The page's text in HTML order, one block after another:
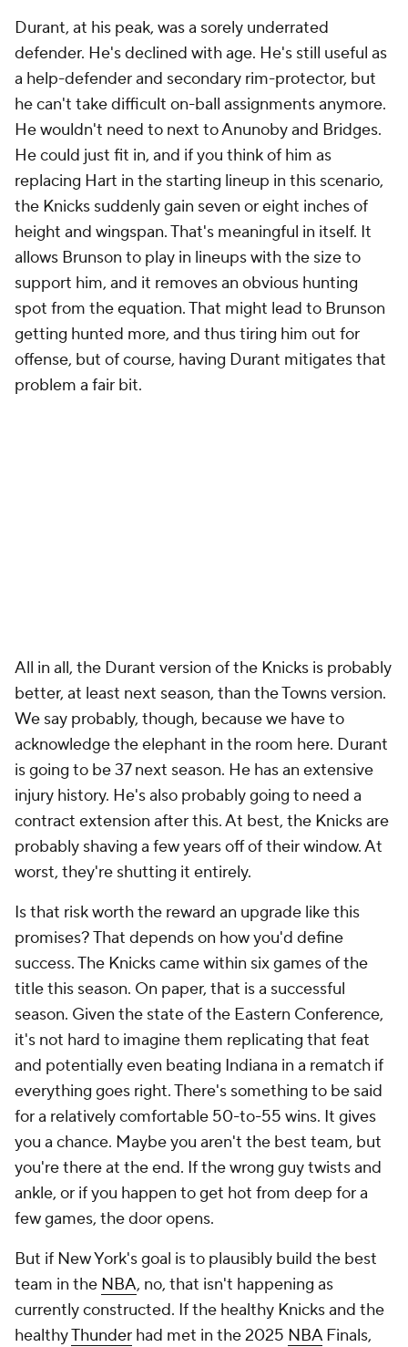
Durant, at his peak, was a sorely underrated
defender. He's declined with age. He's still useful as
a help-defender and secondary rim-protector, but
he can't take difficult on-ball assignments anymore.
He wouldn't need to next to Anunoby and Bridges.
He could just fit in, and if you think of him as
replacing Hart in the starting lineup in this scenario,
the Knicks suddenly gain seven or eight inches of
height and wingspan. That's meaningful in itself. It
allows Brunson to play in lineups with the size to
support him, and it removes an obvious hunting
spot from the equation. That might lead to Brunson
getting hunted more, and thus tiring him out for
offense, but of course, having Durant mitigates that
problem a fair bit.
All in all, the Durant version of the Knicks is probably
better, at least next season, than the Towns version.
We say probably, though, because we have to
acknowledge the elephant in the room here. Durant
is going to be 37 next season. He has an extensive
injury history. He's also probably going to need a
contract extension after this. At best, the Knicks are
probably shaving a few years off of their window. At
worst, they're shutting it entirely.
Is that risk worth the reward an upgrade like this
promises? That depends on how you'd define
success. The Knicks came within six games of the
title this season. On paper, that is a successful
season. Given the state of the Eastern Conference,
it's not hard to imagine them replicating that feat
and potentially even beating Indiana in a rematch if
everything goes right. There's something to be said
for a relatively comfortable 50-to-55 wins. It gives
you a chance. Maybe you aren't the best team, but
you're there at the end. If the wrong guy twists and
ankle, or if you happen to get hot from deep for a
few games, the door opens.
But if New York's goal is to plausibly build the best
team in the NBA, no, that isn't happening as
currently constructed. If the healthy Knicks and the
healthyThunder had met in the 2025 NBAFinals,